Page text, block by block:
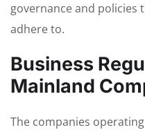
governance and policies
adhere to.
Business
Mainland
The companies